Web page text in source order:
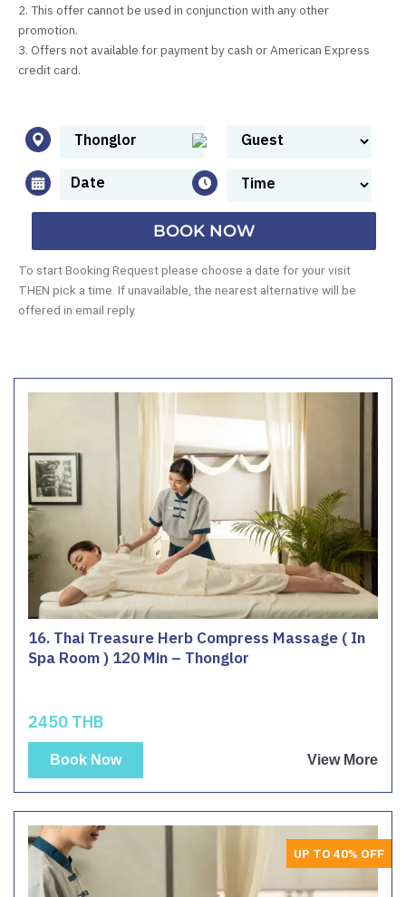
2. This offer cannot be used in conjunction with any other
promotion.
3. Offers not available for payment by cash or American Express
credit card.
BOOK NOW
To start Booking Request please choose a date for your visit
THEN pick a time. If unavailable, the nearest alternative will be
offered in email reply.
16. Thai Treasure Herb Compress Massage ( In
Spa Room ) 120 Min – Thonglor
2450 THB
Book Now View More
UP TO 40% OFF